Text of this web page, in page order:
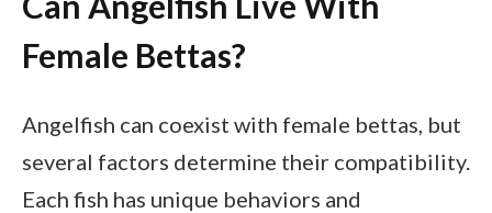
Female Bettas?
Angelfish can coexist with female bettas, but
several factors determine their compatibility.
Each fish has unique behaviors and